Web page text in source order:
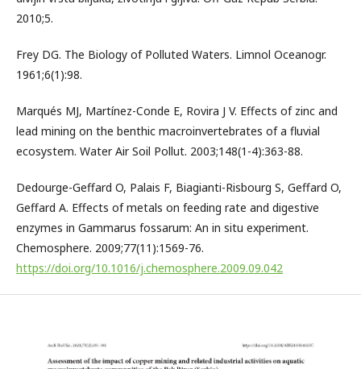
2010;5.
Frey DG. The Biology of Polluted Waters. Limnol Oceanogr.
1961;6(1):98.
Marqués MJ, Martínez-Conde E, Rovira J V. Effects of zinc and
lead mining on the benthic macroinvertebrates of a fluvial
ecosystem. Water Air Soil Pollut. 2003;148(1-4):363-88.
Dedourge-Geffard O, Palais F, Biagianti-Risbourg S, Geffard O,
Geffard A. Effects of metals on feeding rate and digestive
enzymes in Gammarus fossarum: An in situ experiment.
Chemosphere. 2009;77(11):1569-76.
https://doi.org/10.1016/j.chemosphere.2009.09.042